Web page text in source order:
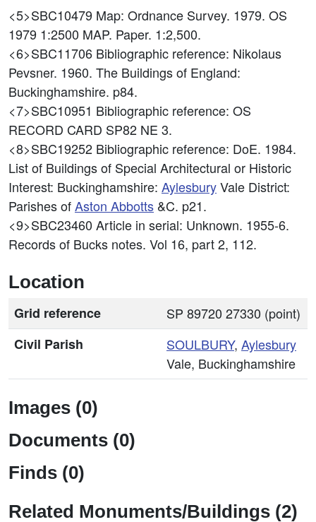
<5>SBC10479 Map: Ordnance Survey. 1979. OS
1979 1:2500 MAP. Paper. 1:2,500.
<6>SBC11706 Bibliographic reference: Nikolaus
Pevsner. 1960. The Buildings of England:
Buckinghamshire. p84.
<7>SBC10951 Bibliographic reference: OS
RECORD CARD SP82 NE 3.
<8>SBC19252 Bibliographic reference: DoE. 1984.
List of Buildings of Special Architectural or Historic
Interest: Buckinghamshire: AylesburyVale District:
Parishes ofAston Abbotts &C. p21.
<9>SBC23460 Article in serial: Unknown. 1955-6.
Records of Bucks notes. Vol 16, part 2, 112.
Location
Grid reference
SP 89720 27330 (point)
Civil Parish
SOULBURY, Aylesbury
Vale, Buckinghamshire
Images (0)
Documents (0)
Finds (0)
Related Monuments/Buildings (2)